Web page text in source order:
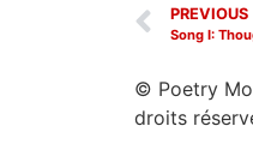
PREVIOUS
Song I:
© Poetry
droits